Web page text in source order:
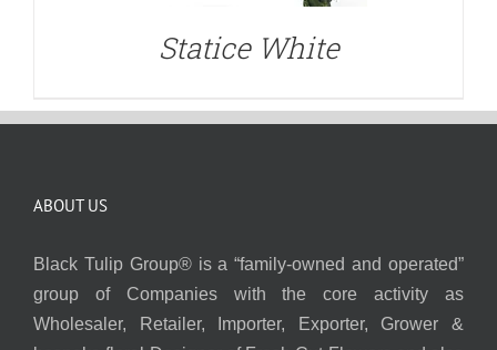
Statice White
ABOUT US
Black Tulip Group® is a “family-owned and operated”
group of Companies with the core activity as
Wholesaler, Retailer, Importer, Exporter, Grower &